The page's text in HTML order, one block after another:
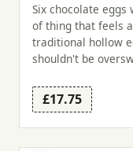
Six chocolate
of thing that feels
traditional hollow
shouldn't be
£17.75